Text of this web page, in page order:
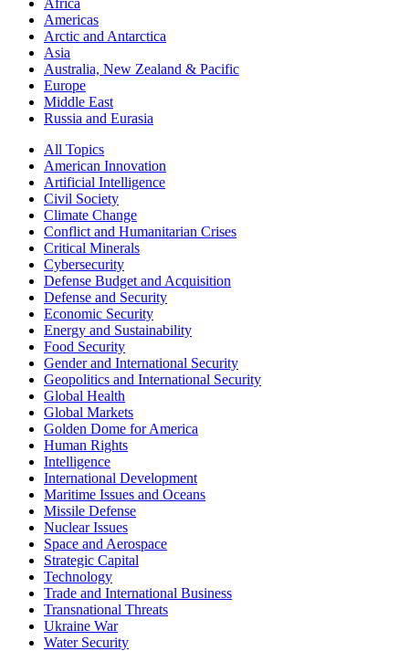
Africa
Americas
Arctic and Antarctica
Asia
Australia, New Zealand & Pacific
Europe
Middle East
Russia and Eurasia
All Topics
American Innovation
Artificial Intelligence
Civil Society
Climate Change
Conflict and Humanitarian Crises
Critical Minerals
Cybersecurity
Defense Budget and Acquisition
Defense and Security
Economic Security
Energy and Sustainability
Food Security
Gender and International Security
Geopolitics and International Security
Global Health
Global Markets
Golden Dome for America
Human Rights
Intelligence
International Development
Maritime Issues and Oceans
Missile Defense
Nuclear Issues
Space and Aerospace
Strategic Capital
Technology
Trade and International Business
Transnational Threats
Ukraine War
Water Security